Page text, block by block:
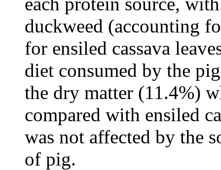
duckweed (accounting
for ensiled cassava
diet consumed by the
the dry matter (11.4%)
compared with ensiled
was not affected by the
of pig.